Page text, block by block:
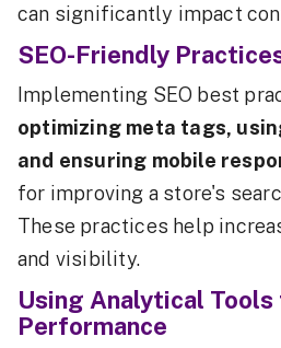
can significantly impact
SEO-Friendly
Implementing SEO best
optimizing meta tags,
and ensuring mobile
for improving a store's
These practices help
and visibility.
Using Analytical Tools
Performance